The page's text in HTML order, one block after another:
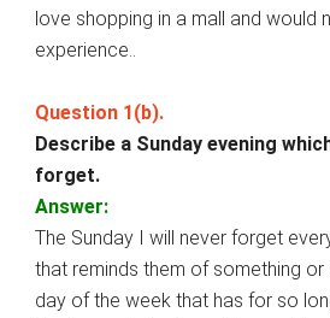
love shopping in a mall and would
experience..
Question 1(b).
Describe a Sunday evening
forget.
Answer:
The Sunday I will never forget
that reminds them of something or
day of the week that has for so